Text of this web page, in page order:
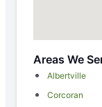
Areas We
Albertville
Corcoran